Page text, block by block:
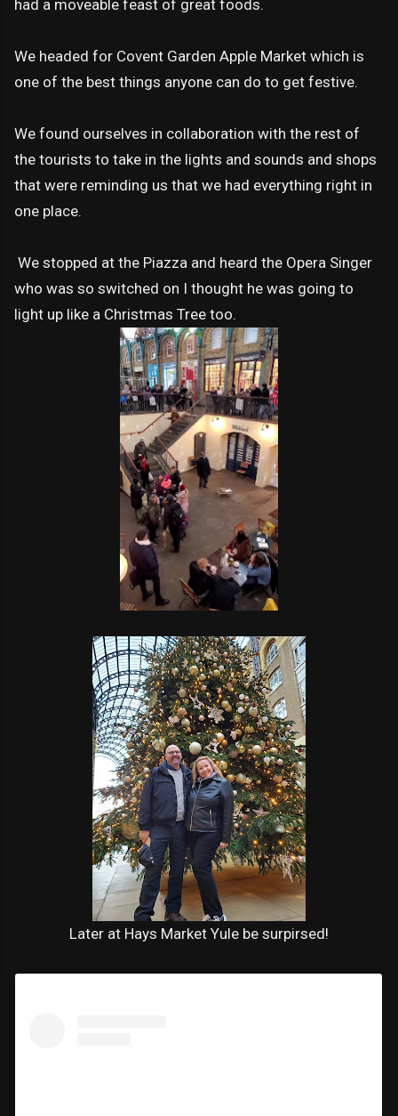
had a moveable feast of great foods.
We headed for Covent Garden Apple Market which is
one of the best things anyone can do to get festive.
We found ourselves in collaboration with the rest of
the tourists to take in the lights and sounds and shops
that were reminding us that we had everything right in
one place.
We stopped at the Piazza and heard the Opera Singer
who was so switched on I thought he was going to
light up like a Christmas Tree too.
Later at Hays Market Yule be surpirsed!